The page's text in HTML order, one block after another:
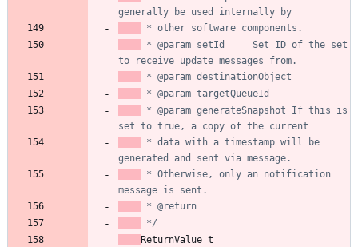
* @param setId     Set ID of the set
* @param generateSnapshot If this is
* data with a timestamp will be
* Otherwise, only an notification
*/
ReturnValue_t